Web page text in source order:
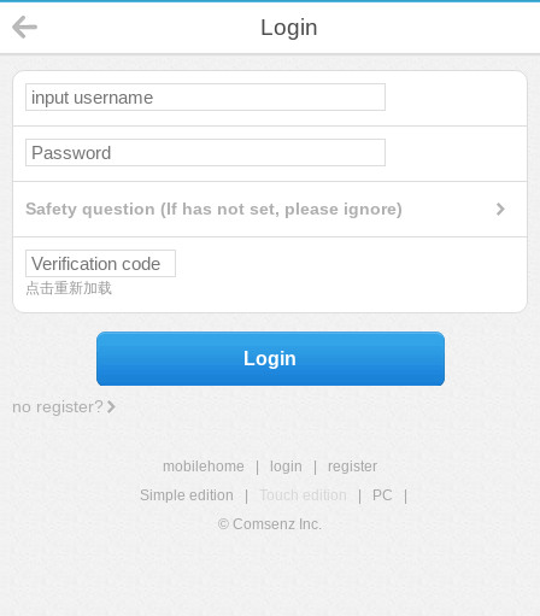
Login
Safety question (If has not set, please ignore)
点击重新加载
Login
no register?
mobilehome login
register
Simple edition
Touch edition PC
© Comsenz Inc.